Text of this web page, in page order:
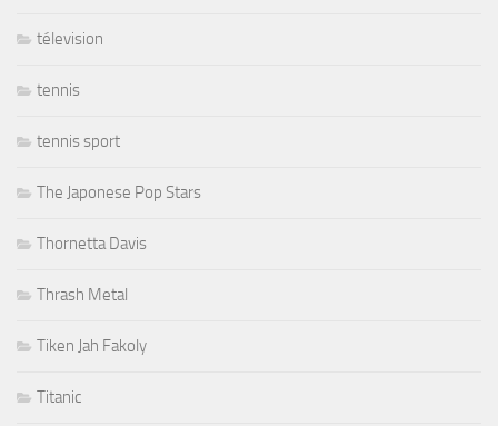
télevision
tennis
tennis sport
The Japonese Pop Stars
Thornetta Davis
Thrash Metal
Tiken Jah Fakoly
Titanic